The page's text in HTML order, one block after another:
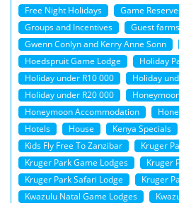
Free Night Holidays
Game
Groups and Incentives
Guest farms
Gwenn Conlyn and Kerry Anne Sonn
Hoedspruit Game Lodge
Holiday
Holiday under R10 000
Holiday
Holiday under R20 000
Honeymoon Accommodation
Hotels
House Kenya Specials
Kids Fly Free To Zanzibar
Kruger
Kruger Park Game Lodges
Kruger
Kruger Park Safari Lodge
Kruger
Kwazulu Natal Game Lodges